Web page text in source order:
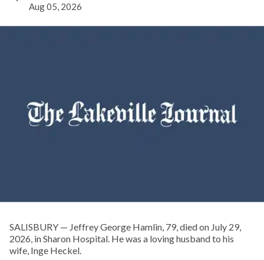
Aug 05, 2026
SALISBURY — Jeffrey George Hamlin, 79, died on July 29,
2026, in Sharon Hospital. He was a loving husband to his
wife, Inge Heckel.